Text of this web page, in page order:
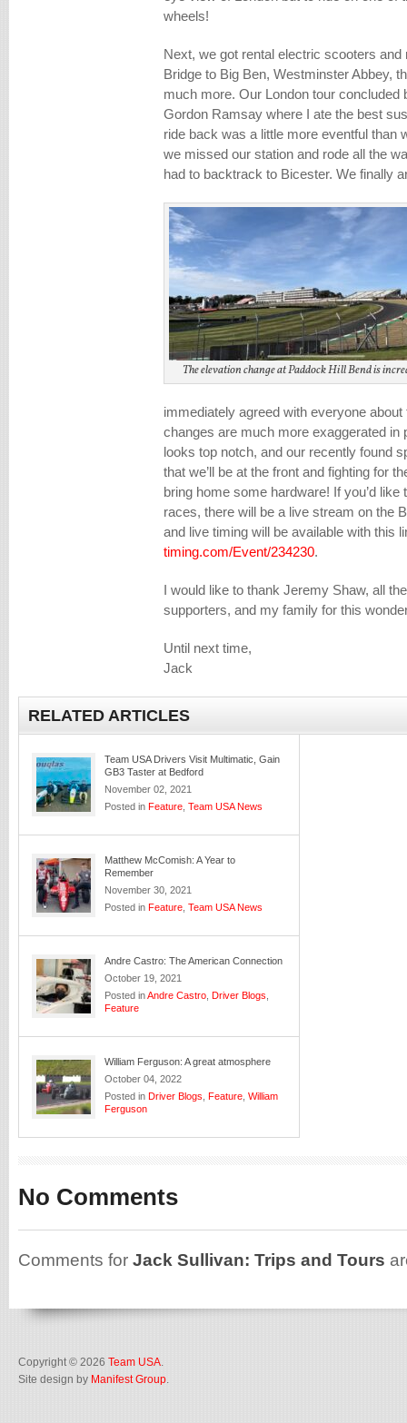
wheels!
Next, we got rental electric scooters
Bridge to Big Ben, Westminster Abbey,
much more. Our London tour concluded
Gordon Ramsay where I ate the best
ride back was a little more eventful than
we missed our station and rode all the
had to backtrack to Bicester. We finally
The elevation change at Paddock Hill Bend is
immediately agreed with everyone
changes are much more exaggerated in
looks top notch, and our recently found
that we’ll be at the front and fighting for
bring home some hardware! If you’d like
races, there will be a live stream on the
and live timing will be available with this
timing.com/Event/234230.
I would like to thank Jeremy Shaw, all
supporters, and my family for this
Until next time,
Jack
RELATED ARTICLES
Team USA Drivers Visit Multimatic, Gain
GB3 Taster at Bedford
November 02, 2021
Posted in Feature Team USA News
Matthew McComish: A Year to
Remember
November 30, 2021
Posted in Feature Team USA News
Andre Castro: The American Connection
October 19, 2021
Posted inAndre Castro Driver Blogs
Feature
William Ferguson: A great atmosphere
October 04, 2022
Posted in Driver Blogs Feature William
Ferguson
No Comments
Comments for Jack Sullivan: Trips and Tours
Copyright © 2026 Team USA.
Site design by Manifest Group.